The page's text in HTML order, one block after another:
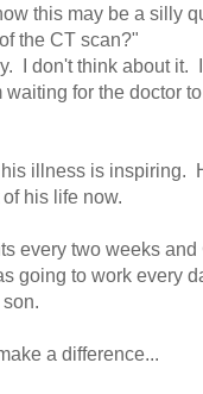
this may be a silly
the CT scan?"
I don't think about it.
for the doctor
illness is inspiring.
his life now.
every two weeks
going to work every
a difference...